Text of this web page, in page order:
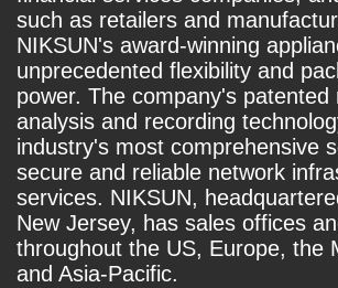
such as retailers and
NIKSUN's award-winning
unprecedented flexibility and
power. The company's patented
analysis and recording
industry's most comprehensive
secure and reliable network
services. NIKSUN,
New Jersey, has sales offices
throughout the US, Europe, the
and Asia-Pacific.